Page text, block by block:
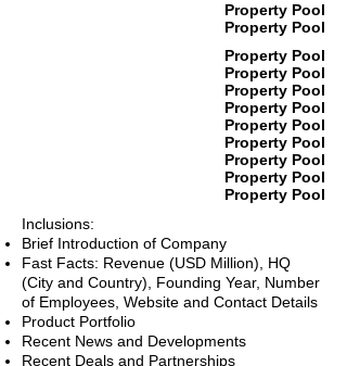
Property Pool
Property Pool
Property Pool
Property Pool
Property Pool
Property Pool
Property Pool
Property Pool
Property Pool
Property Pool
Property Pool
Inclusions:
Brief Introduction of Company
Fast Facts: Revenue (USD Million), HQ
(City and Country), Founding Year, Number
of Employees, Website and Contact Details
Product Portfolio
Recent News and Developments
Recent Deals and Partnerships